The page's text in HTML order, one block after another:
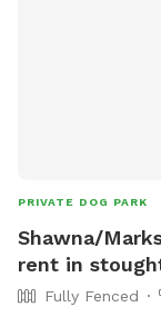
PRIVATE DOG PARK
Shawna/
rent in
Fully Fenced